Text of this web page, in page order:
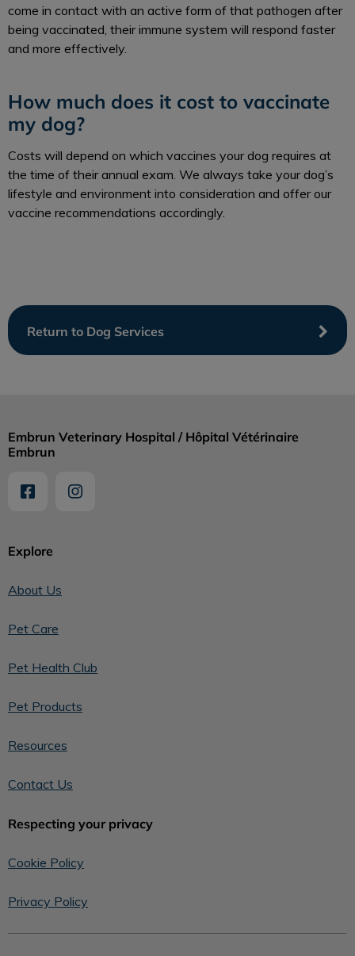
come in contact with an active form of that pathogen after
being vaccinated, their immune system will respond faster
and more effectively.
How much does it cost to vaccinate
my dog?
Costs will depend on which vaccines your dog requires at
the time of their annual exam. We always take your dog’s
lifestyle and environment into consideration and offer our
vaccine recommendations accordingly.
Return to Dog Services
Explore
About Us
Pet Care
Pet Health Club
Pet Products
Resources
Contact Us
Respecting your privacy
Cookie Policy
Privacy Policy
Embrun Veterinary Hospital / Hôpital Vétérinaire
Embrun